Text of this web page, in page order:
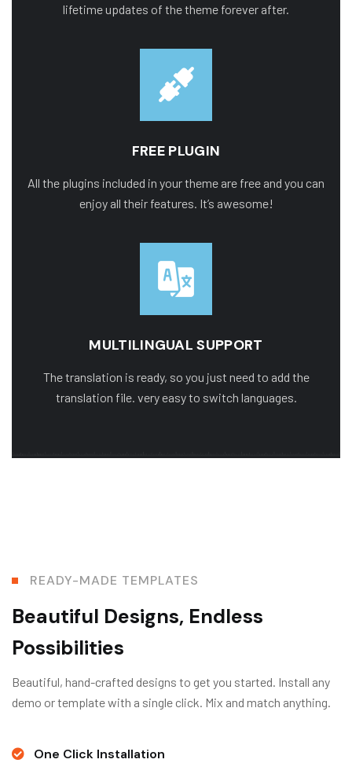
lifetime updates of the theme forever after.
FREE PLUGIN
All the plugins included in your theme are free and you can
enjoy all their features. It’s awesome!
MULTILINGUAL SUPPORT
The translation is ready, so you just need to add the
translation file. very easy to switch languages.
READY-MADE TEMPLATES
Beautiful Designs, Endless
Possibilities
Beautiful, hand-crafted designs to get you started. Install any
demo or template with a single click. Mix and match anything.
One Click Installation